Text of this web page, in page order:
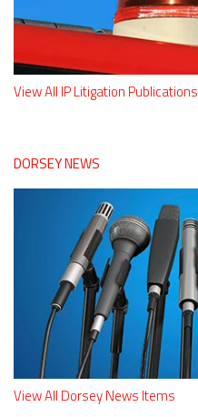
View All IP Litigation Publications
DORSEY NEWS
View All Dorsey News Items